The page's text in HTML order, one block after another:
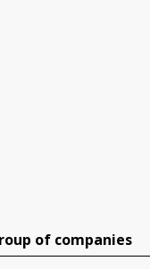
of companies